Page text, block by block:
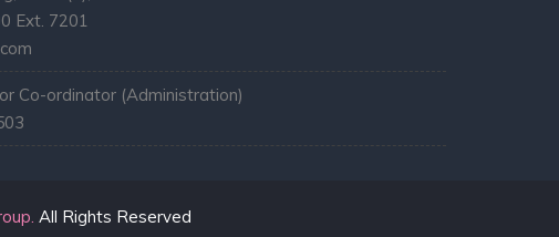
Ext. 7201
Co-ordinator (Administration)
All Rights Reserved